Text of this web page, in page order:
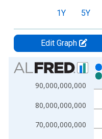
1Y 5Y
Edit Graph
Chart
Bar chart with 2 data series.
View as data table, Chart
The chart has 1 X axis
70,000,000,000
80,000,000,000
90,000,000,000